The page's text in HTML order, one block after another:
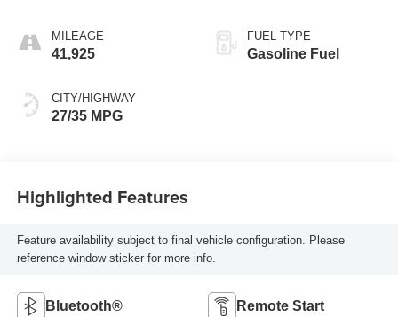
MILEAGE
41,925
CITY/HIGHWAY
27/35 MPG
FUEL TYPE
Gasoline Fuel
Highlighted Features
Feature availability subject to final vehicle configuration. Please
reference window sticker for more info.
Bluetooth® Remote Start